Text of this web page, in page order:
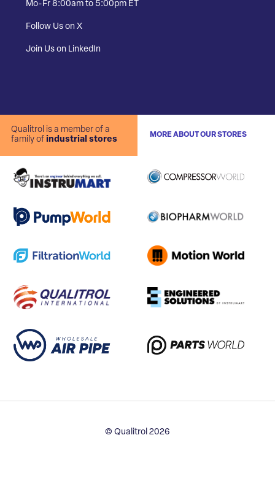
Mo-Fr 8:00am to 5:00pm ET
Follow Us on X
Join Us on LinkedIn
Qualitrol is a member of a
family of industrial stores
MORE ABOUT OUR STORES
© Qualitrol 2026